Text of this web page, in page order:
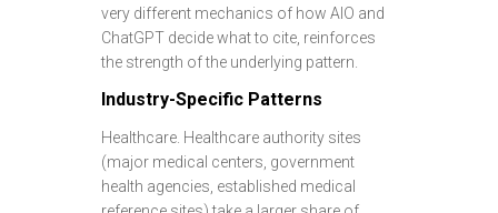
very different mechanics of how AIO and
ChatGPT decide what to cite, reinforces
the strength of the underlying pattern.
Industry-Specific Patterns
Healthcare. Healthcare authority sites
(major medical centers, government
health agencies, established medical